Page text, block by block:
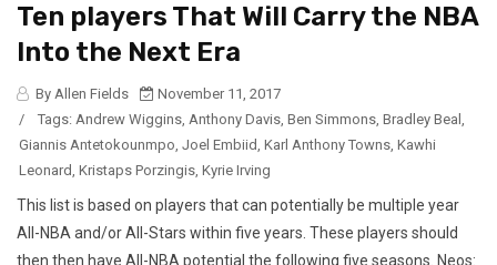
Ten players That Will Carry the NBA
Into the Next Era
By Allen Fields
November 11, 2017
/
Tags: Andrew Wiggins, Anthony Davis, Ben Simmons, Bradley Beal ,
Giannis Antetokounmpo, Joel Embiid, Karl Anthony Towns, Kawhi
Leonard, Kristaps Porzingis, Kyrie Irving
This list is based on players that can potentially be multiple year
All-NBA and/or All-Stars within five years. These players should
then then have All-NBA potential the following five seasons. Neos: